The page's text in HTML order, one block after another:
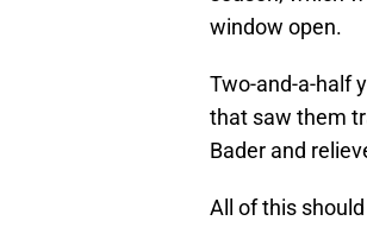
window open.
Two-and-a-half
that saw them
Bader and
All of this